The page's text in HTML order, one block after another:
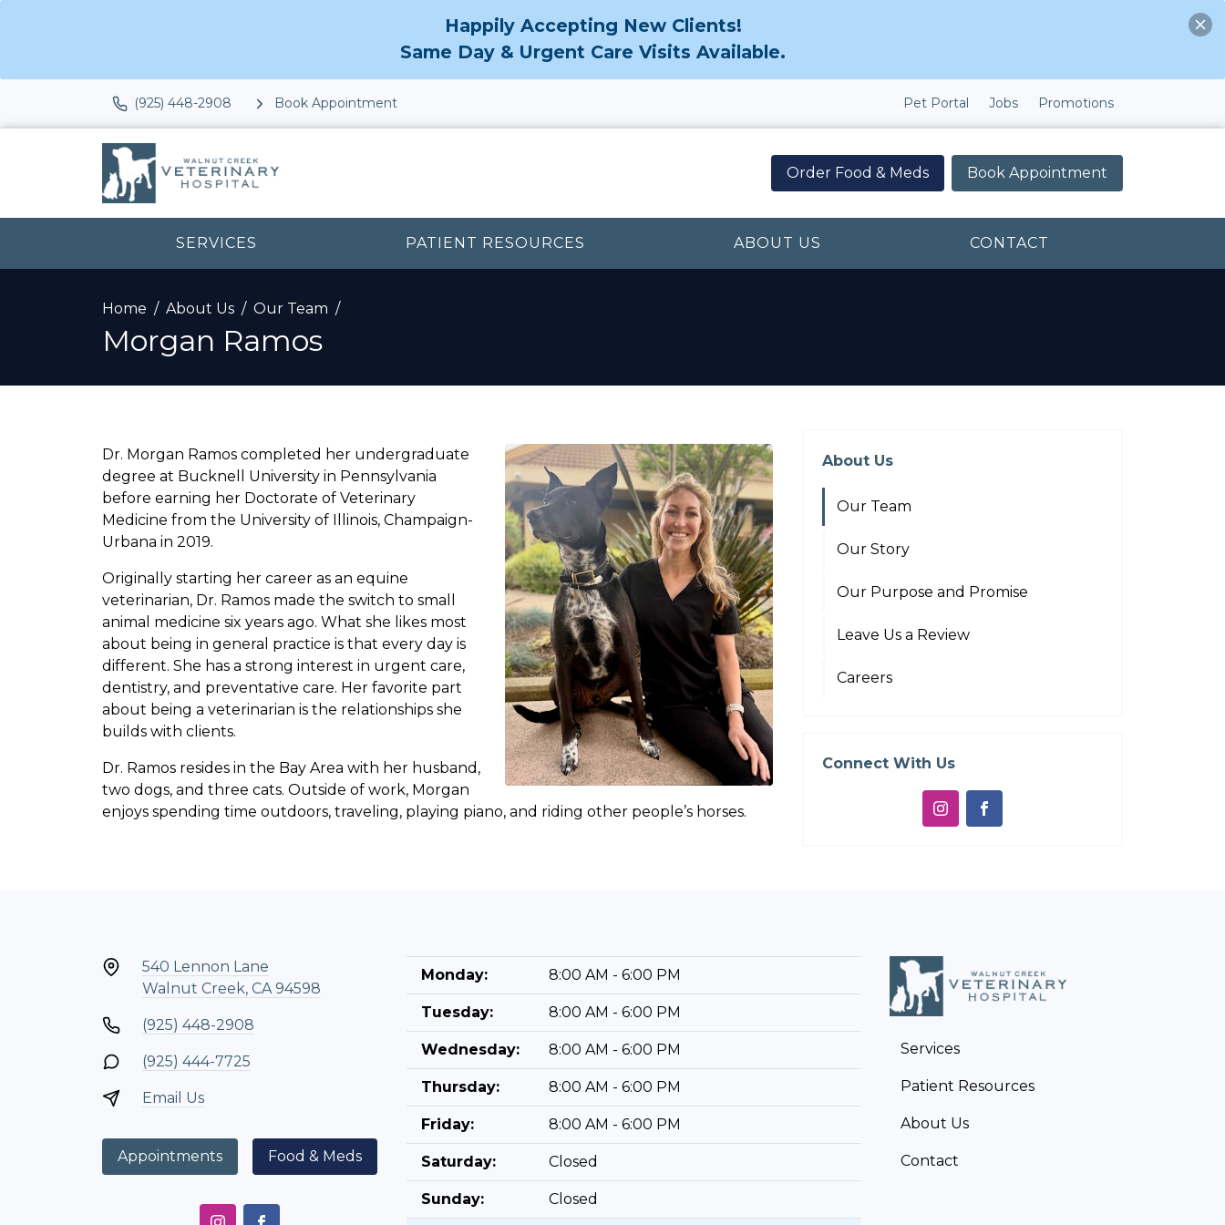
Happily Accepting New Clients!
Same Day & Urgent Care Visits Available.
(925) 448-2908 Book Appointment Pet Portal Jobs Promotions
Order Food & Meds Book Appointment
SERVICES PATIENT RESOURCES ABOUT US CONTACT
Home About Us Our Team
Morgan Ramos
Dr. Morgan Ramos completed her undergraduate
degree at Bucknell University in Pennsylvania
before earning her Doctorate of Veterinary
Medicine from the University of Illinois, Champaign-
Urbana in 2019.
Originally starting her career as an equine
veterinarian, Dr. Ramos made the switch to small
animal medicine six years ago. What she likes most
about being in general practice is that every day is
different. She has a strong interest in urgent care,
dentistry, and preventative care. Her favorite part
about being a veterinarian is the relationships she
builds with clients.
Dr. Ramos resides in the Bay Area with her husband,
two dogs, and three cats. Outside of work, Morgan
enjoys spending time outdoors, traveling, playing piano, and riding other people’s horses.
About Us
Our Team
Our Story
Our Purpose and Promise
Leave Us a Review
Careers
Connect With Us
540 Lennon Lane
Walnut Creek, CA 94598
(925) 448-2908
(925) 444-7725
Email Us
Appointments Food & Meds
Monday: 8:00 AM - 6:00 PM
Tuesday: 8:00 AM - 6:00 PM
Wednesday: 8:00 AM - 6:00 PM
Thursday: 8:00 AM - 6:00 PM
Friday: 8:00 AM - 6:00 PM
Saturday: Closed
Sunday: Closed
Services
Patient Resources
About Us
Contact